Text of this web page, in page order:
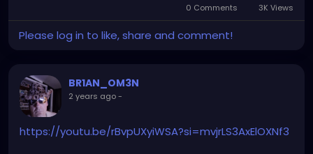
0 Comments 3K Views
Please log in to like, share and comment!
BR1AN_OM3N
2 years ago-
https://youtu.be/rBvpUXyiWSA?si=mvjrLS3AxElOXNf3